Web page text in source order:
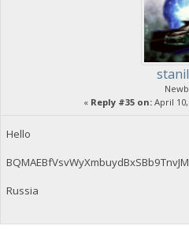
« Reply #35 on:April 10,
Hello
Russia